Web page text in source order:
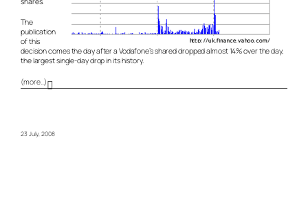
The
publication
of this
decision comes the day after a Vodafone’s shared dropped almost 14% over the day,
the largest single-day drop in its history.
(more…)
23 July, 2008